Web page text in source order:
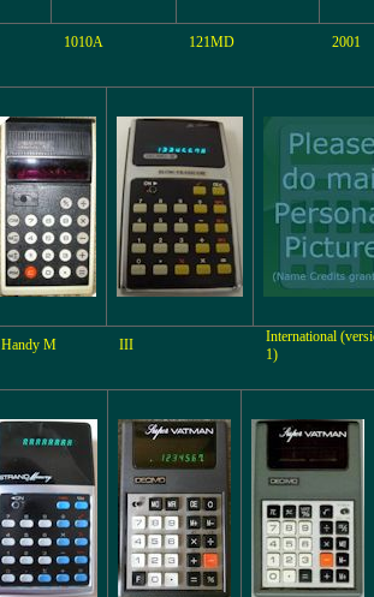
1010A 121MD 2001
Handy M III
International
1)